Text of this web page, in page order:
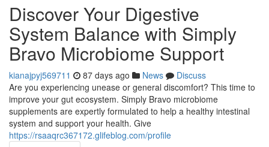
Discover Your Digestive
System Balance with Simply
Bravo Microbiome Support
kianajpyj569711 87 days ago News
Discuss
Are you experiencing unease or general discomfort? This time to
improve your gut ecosystem. Simply Bravo microbiome
supplements are expertly formulated to help a healthy intestinal
system and support your health. Give
https://rsaaqrc367172.glifeblog.com/profile